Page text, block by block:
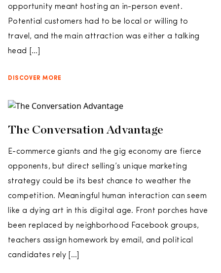
opportunity meant hosting an in-person event.
Potential customers had to be local or willing to
travel, and the main attraction was either a talking
head […]
DISCOVER MORE
The Conversation Advantage
E-commerce giants and the gig economy are fierce
opponents, but direct selling’s unique marketing
strategy could be its best chance to weather the
competition. Meaningful human interaction can seem
like a dying art in this digital age. Front porches have
been replaced by neighborhood Facebook groups,
teachers assign homework by email, and political
candidates rely […]